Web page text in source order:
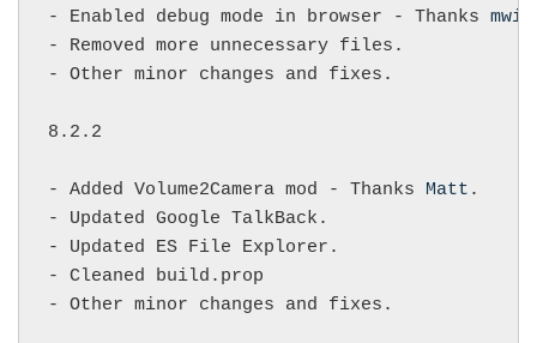
- Enabled debug mode in browser - Thanks
- Removed more unnecessary files.
- Other minor changes and fixes.
8.2.2
- Added Volume2Camera mod - Thanks Matt .
- Updated Google TalkBack.
- Updated ES File Explorer.
- Cleaned build.prop
- Other minor changes and fixes.